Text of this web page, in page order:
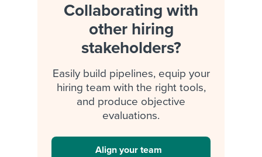
Collaborating with
other hiring
stakeholders?
Easily build pipelines, equip your
hiring team with the right tools,
and produce objective
evaluations.
Align your team